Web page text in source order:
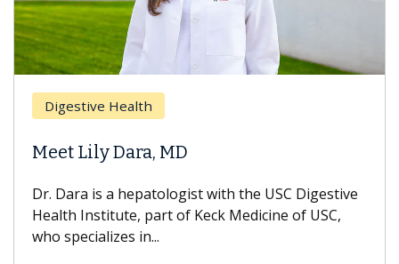
Health
Lily Dara, MD
is a hepatologist with the USC Digestive
Institute, part of Keck Medicine of USC,
in...
Breast
With
can lose